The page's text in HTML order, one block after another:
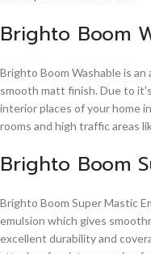
Brighto Boom
Brighto Boom Washable is
smooth matt finish. Due to
interior places of your home
rooms and high traffic areas
Brighto Boom
Brighto Boom Super Mastic
emulsion which gives
excellent durability and